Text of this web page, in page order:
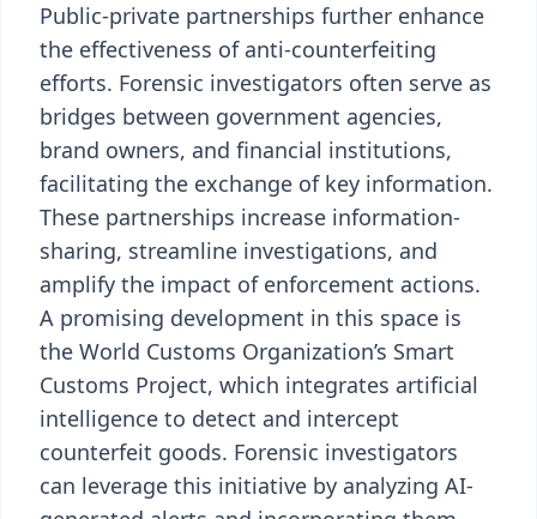
Public-private partnerships further enhance
the effectiveness of anti-counterfeiting
efforts. Forensic investigators often serve as
bridges between government agencies,
brand owners, and financial institutions,
facilitating the exchange of key information.
These partnerships increase information-
sharing, streamline investigations, and
amplify the impact of enforcement actions.
A promising development in this space is
the World Customs Organization’s Smart
Customs Project, which integrates artificial
intelligence to detect and intercept
counterfeit goods. Forensic investigators
can leverage this initiative by analyzing AI-